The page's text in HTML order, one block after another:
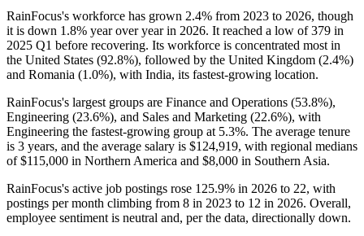
RainFocus's workforce has grown 2.4% from 2023 to 2026, though
it is down 1.8% year over year in 2026. It reached a low of379 in
2025 Q1 before recovering. Its workforce is concentrated most in
the United States (92.8%), followed by the United Kingdom (2.4%)
and Romania (1.0%), with India, its fastest-growing location.
RainFocus's largest groups are Finance and Operations (53.8%),
Engineering (23.6%), and Sales and Marketing (22.6%), with
Engineering the fastest-growing group at 5.3%. The average tenure
is 3 years, and the average salary is $124,919, with regional medians
of$115,000 in Northern America and $8,000 in Southern Asia.
RainFocus's active job postings rose 125.9% in 2026 to 22, with
postings per month climbing from 8 in 2023 to 12 in 2026. Overall,
employee sentiment is neutral and, per the data, directionally down.